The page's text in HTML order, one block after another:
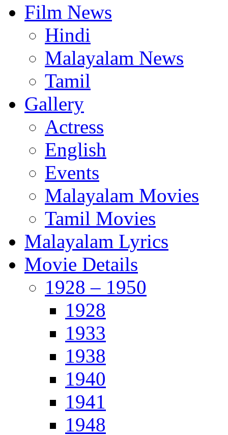
Film News
Hindi
Malayalam News
Tamil
Gallery
Actress
English
Events
Malayalam Movies
Tamil Movies
Malayalam Lyrics
Movie Details
1928 – 1950
1928
1933
1938
1940
1941
1948